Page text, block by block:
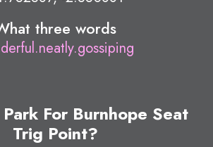
three words
For Burnhope Seat
Trig Point?